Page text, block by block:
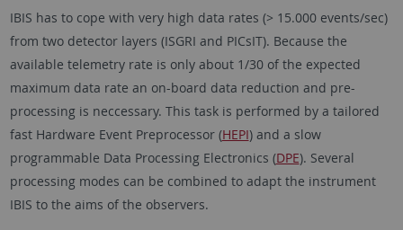
IBIS has to cope with very high data rates (> 15.000 events/sec)
from two detector layers (ISGRI and PICsIT). Because the
available telemetry rate is only about 1/30 of the expected
maximum data rate an on-board data reduction and pre-
processing is neccessary. This task is performed by a tailored
fast Hardware Event Preprocessor (HEPI) and a slow
programmable Data Processing Electronics (DPE). Several
processing modes can be combined to adapt the instrument
IBIS to the aims of the observers.